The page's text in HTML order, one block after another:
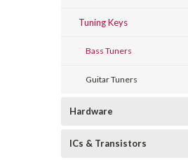
Tuning Keys
Bass Tuners
Guitar Tuners
Hardware
ICs & Transistors